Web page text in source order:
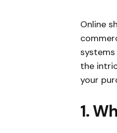
Online
systems
the
your
1.